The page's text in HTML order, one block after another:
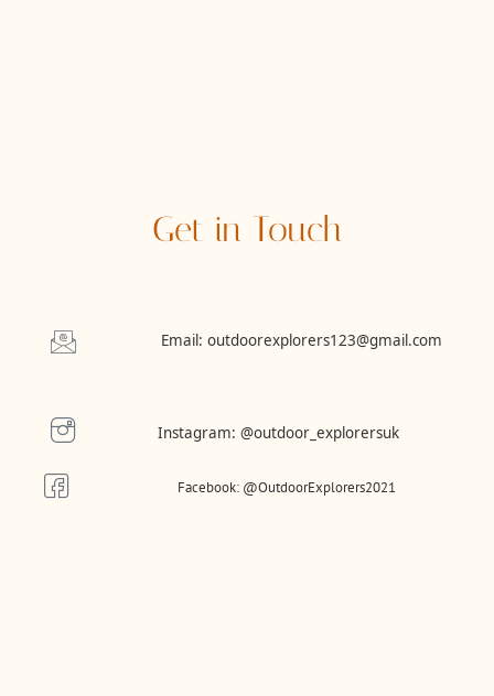
Get in Touch
Email: outdoorexplorers123@gmail.com
Instagram: @outdoor_explorersuk
Facebook: @OutdoorExplorers2021